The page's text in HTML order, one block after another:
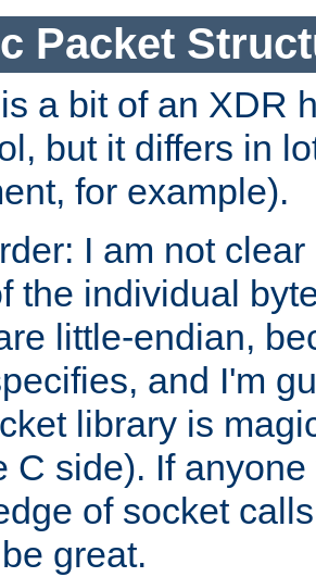
Packet
a bit of an XDR
but it differs in
for example).
I am not
the individual
little-endian,
and I'm
library is
C side). If
of socket
great.